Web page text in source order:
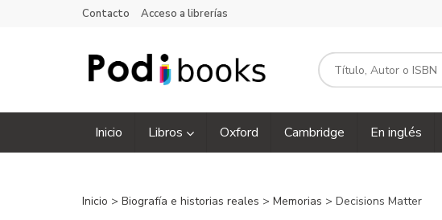
Contacto Acceso a librerías
Inicio Libros Oxford Cambridge En inglés
Inicio > Biografía e historias reales > Memorias > Decisions Matter